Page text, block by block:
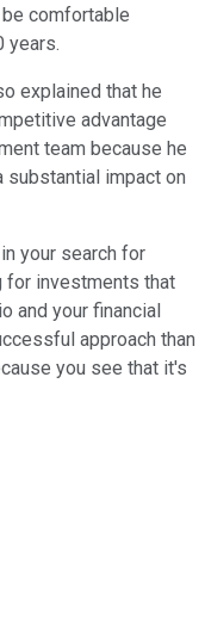
comfortable
years.
explained that he
advantage
team because he
impact on
your search for
for investments that
and your financial
approach than
you see that it's